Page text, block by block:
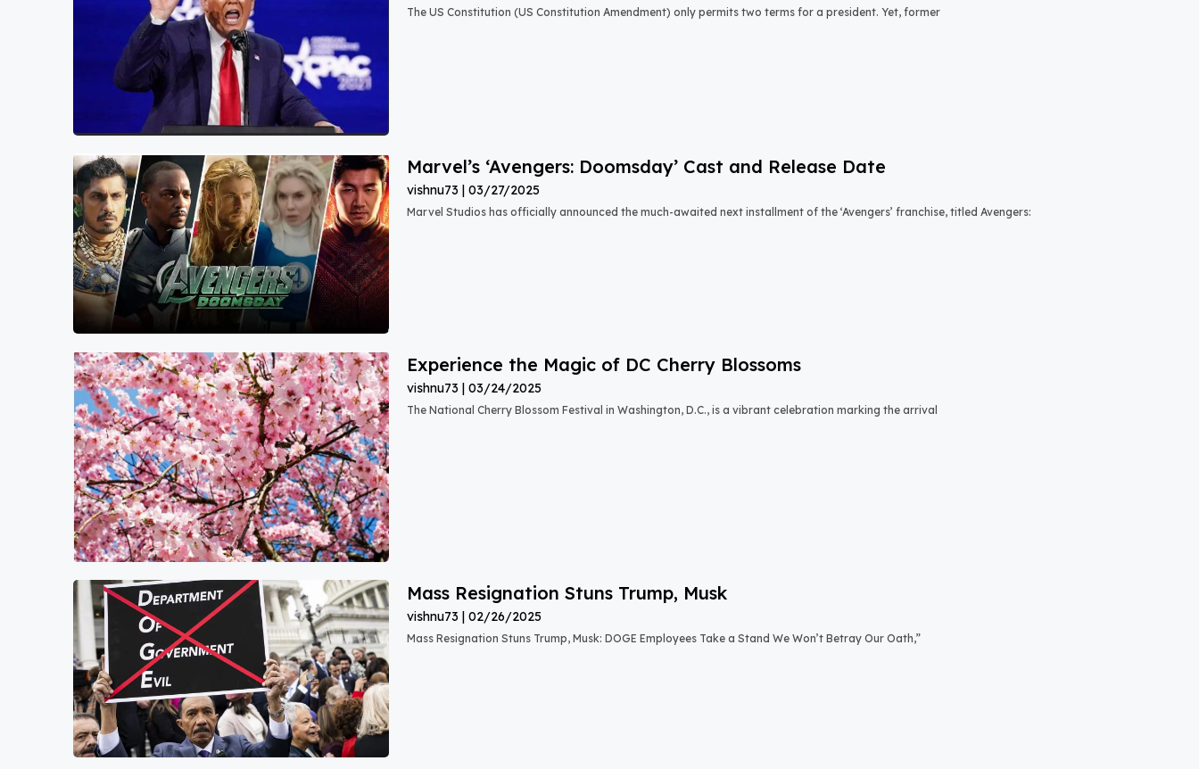
The US Constitution (US Constitution Amendment) only permits two terms for a president. Yet, former
Marvel’s ‘Avengers: Doomsday’ Cast and Release Date
vishnu73 03/27/2025
Marvel Studios has officially announced the much-awaited next installment of the ‘Avengers’ franchise, titled Avengers:
Experience the Magic of DC Cherry Blossoms
vishnu73 03/24/2025
The National Cherry Blossom Festival in Washington, D.C., is a vibrant celebration marking the arrival
Mass Resignation Stuns Trump, Musk
vishnu73 02/26/2025
Mass Resignation Stuns Trump, Musk: DOGE Employees Take a Stand We Won’t Betray Our Oath,”